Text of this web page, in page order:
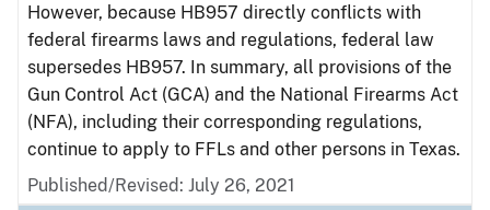
However, because HB957 directly conflicts with
federal firearms laws and regulations, federal law
supersedes HB957. In summary, all provisions of the
Gun Control Act (GCA) and the National Firearms Act
(NFA), including their corresponding regulations,
continue to apply to FFLs and other persons in Texas.
Published/Revised: July 26, 2021